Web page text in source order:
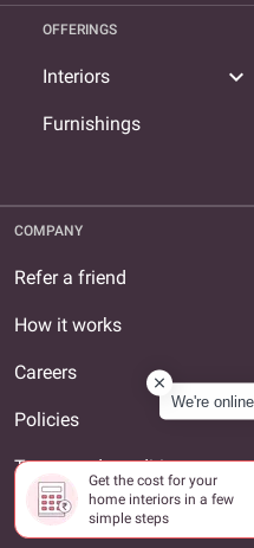
Get the cost for your
home interiors in a few
simple steps
OFFERINGS
Interiors expand_more
Furnishings
COMPANY
Refer a friend
How it works
Careers
Policies
Terms and conditions
About us
We're